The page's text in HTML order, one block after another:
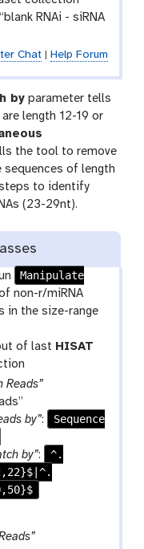
“blank RNAi - siRNA
Chat| Help Forum
by parameter tells
length 12-19 or
the tool to remove
sequences of length
to identify
(23-29nt).
Manipulate
non-r/miRNA
in the size-range
of last HISAT
Reads”
by”:
Sequence
by”:
^.